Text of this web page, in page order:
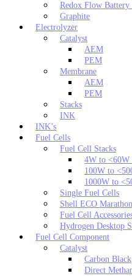
Redox Flow Battery
Graphite
Electrolyzer
Catalyst
AEM
PEM
Membrane
AEM
PEM
Stacks
INK
INK’s
Fuel Cells
Fuel Cell Stacks
4W to <60W
100W to
1000W to
Single Fuel Cells
Shell ECO Marathon
Fuel Cell
Hydrogen Desktop
Fuel Cell Component
Catalyst
Carbon Black
Direct